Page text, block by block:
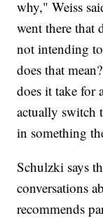
why," Weiss
went there that
not intending
does that
does it take for
actually switch
in something
Schulzki says
conversations
recommends